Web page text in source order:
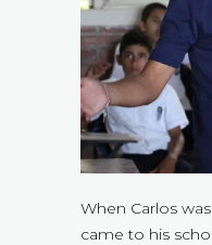
When Carlos
came to his